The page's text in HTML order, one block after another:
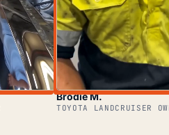
Brodie M.
TOYOTA LANDCRUISER